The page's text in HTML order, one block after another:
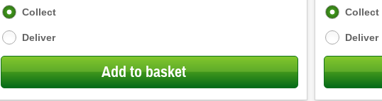
Fulfilment
Collect
Deliver
Add to basket
Fulfilment
Collect
Deliver